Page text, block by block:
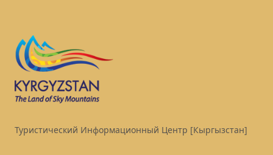
Туристический Информационный Центр [Кыргызстан]